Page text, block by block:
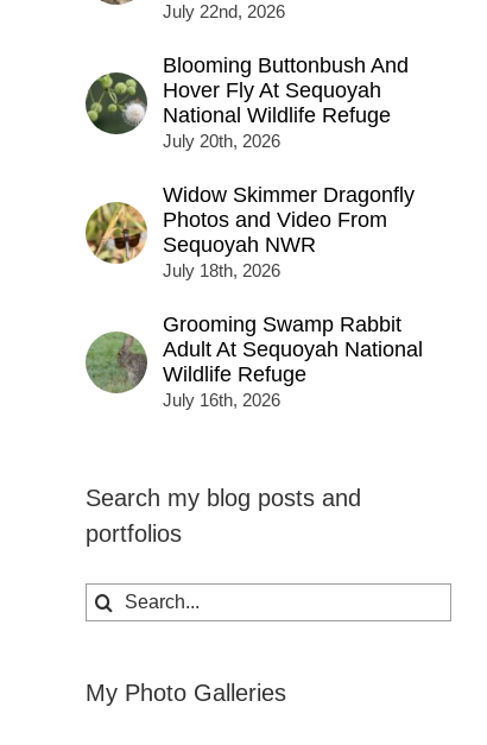
July 22nd, 2026
Blooming Buttonbush And
Hover Fly At Sequoyah
National Wildlife Refuge
July 20th, 2026
Widow Skimmer Dragonfly
Photos and Video From
Sequoyah NWR
July 18th, 2026
Grooming Swamp Rabbit
Adult At Sequoyah National
Wildlife Refuge
July 16th, 2026
Search my blog posts and
portfolios
Search
for:
My Photo Galleries